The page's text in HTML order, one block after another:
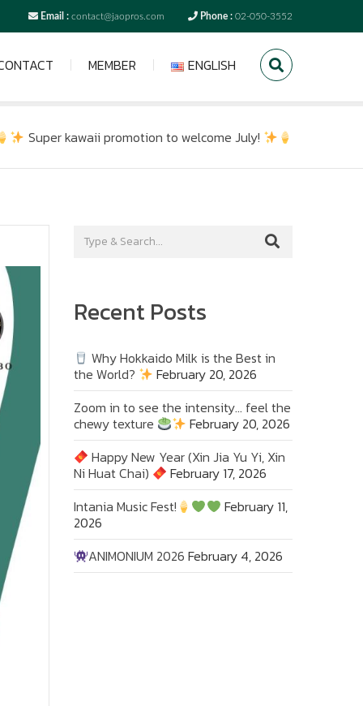
Email : contact@jaopros.com Phone : 02-050-3552
MEMBER ENGLISH
Super kawaii promotion to welcome July!
Recent Posts
Why Hokkaido Milk is the Best in
the World?
February 20, 2026
Zoom in to see the intensity… feel the
chewy texture
February 20, 2026
Happy New Year (Xin Jia Yu Yi, Xin
Ni Huat Chai)
February 17, 2026
Intania Music Fest!
February 11,
2026
ANIMONIUM 2026 February 4, 2026